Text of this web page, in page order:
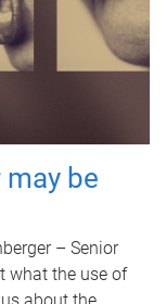
be
– Senior
what the use of